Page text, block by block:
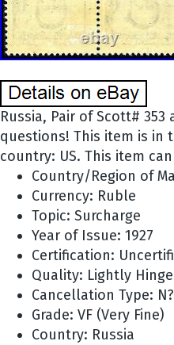
Russia, Pair of Scott# 353
questions! This item is in
country: US. This item
Country/Region of
Currency: Ruble
Topic: Surcharge
Year of Issue: 1927
Certification:
Quality: Lightly
Cancellation Type:
Grade: VF (Very Fine)
Country: Russia